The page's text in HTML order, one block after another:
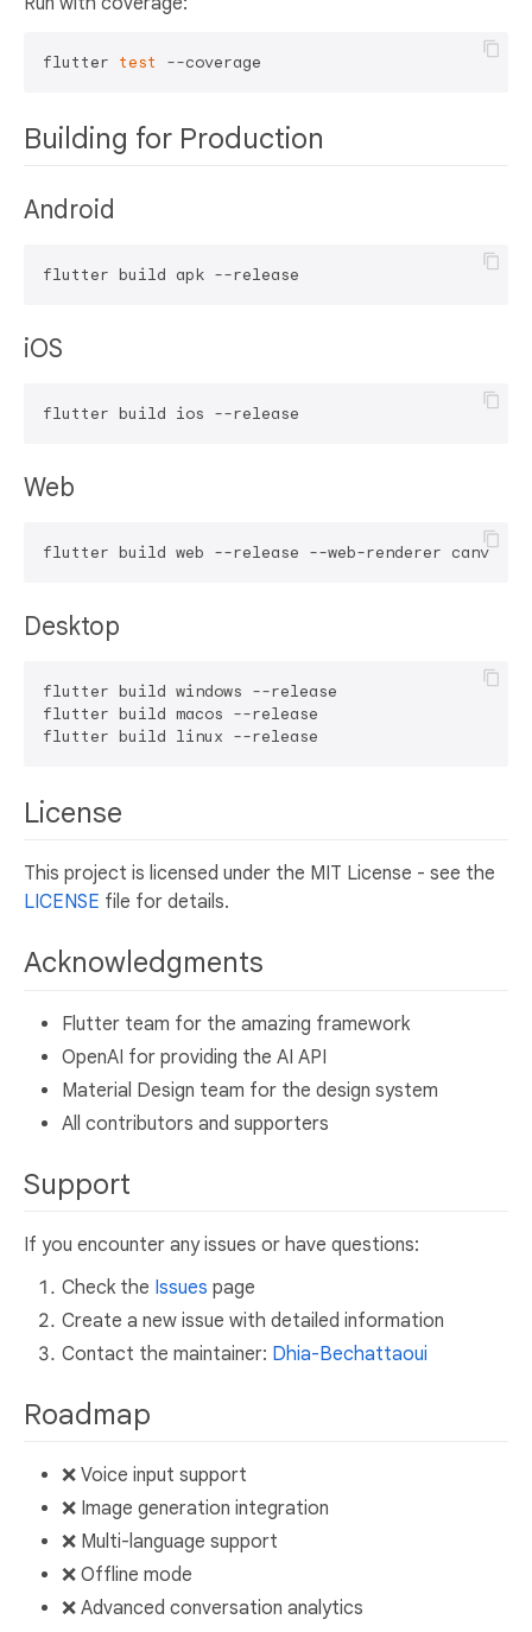
flutter test
Building for Production
Android
iOS
Web
Desktop
flutter build windows --release
flutter build macos --release
License
This project is licensed under the MIT License - see the
LICENSE file for details.
Acknowledgments
Flutter team for the amazing framework
OpenAI for providing the AI API
Material Design team for the design system
All contributors and supporters
Support
If you encounter any issues or have questions:
Check the Issues page
Create a new issue with detailed information
Contact the maintainer: Dhia-Bechattaoui
Roadmap
❌ Voice input support
❌ Image generation integration
❌ Multi-language support
❌ Offline mode
❌ Advanced conversation analytics